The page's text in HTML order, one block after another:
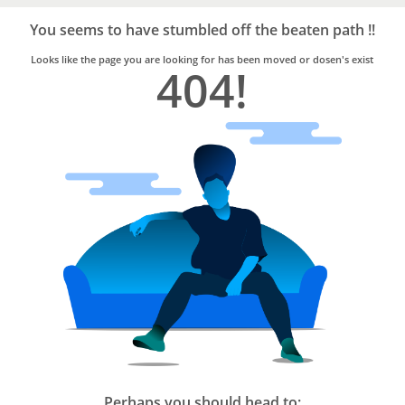
Trusted
Home
Services
You seems to have stumbled off the beaten path !!
Looks like the page you are looking for has been moved or dosen's exist
404!